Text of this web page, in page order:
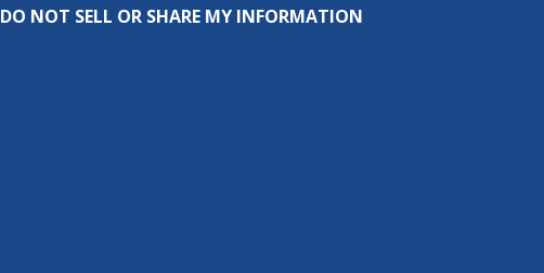
DO NOT SELL OR SHARE MY INFORMATION